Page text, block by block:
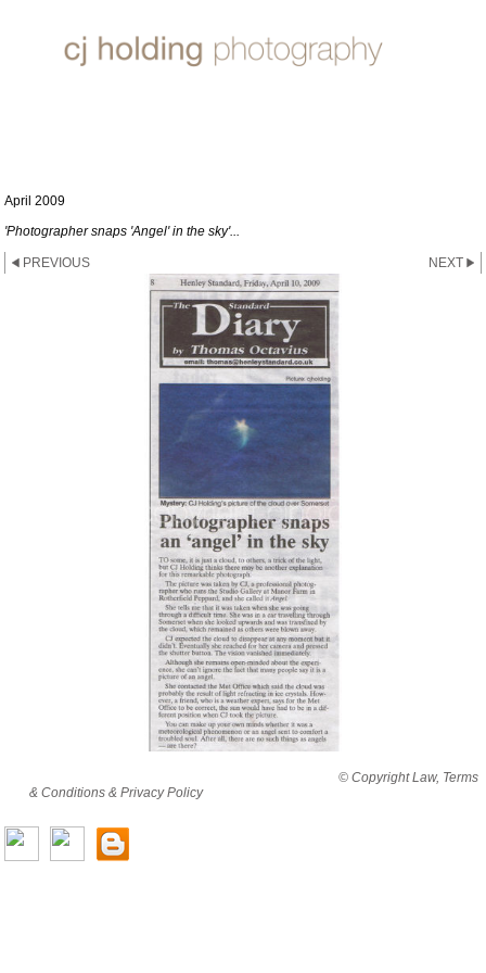
April 2009
'Photographer snaps 'Angel' in the sky'...
PREVIOUS NEXT
© Copyright Law, Terms
& Conditions & Privacy Policy© copyright cjholding 2003-2018. All rights